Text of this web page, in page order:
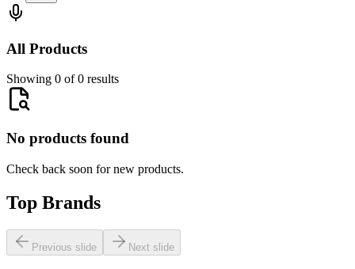
All Products
Showing 0 of 0 results
No products found
Check back soon for new products.
Top Brands
Previous slide Next slide